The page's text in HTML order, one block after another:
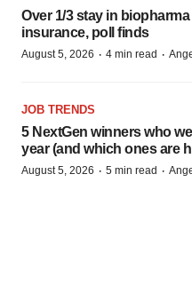
Over 1/3 stay in
insurance, poll finds
August 5, 2026 · 4 min read ·
JOB TRENDS
5 NextGen winners who
year (and which ones are
August 5, 2026 · 5 min read ·